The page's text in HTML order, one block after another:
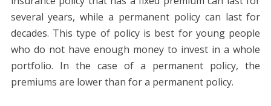
several years, while a permanent policy can last for
decades. This type of policy is best for young people
who do not have enough money to invest in a whole
portfolio. In the case of a permanent policy, the
premiums are lower than for a permanent policy.